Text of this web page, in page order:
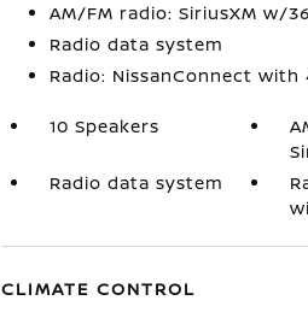
AM/FM radio: SiriusXM w/
Radio data system
Radio: NissanConnect with
10 Speakers
Radio data system
CLIMATE CONTROL